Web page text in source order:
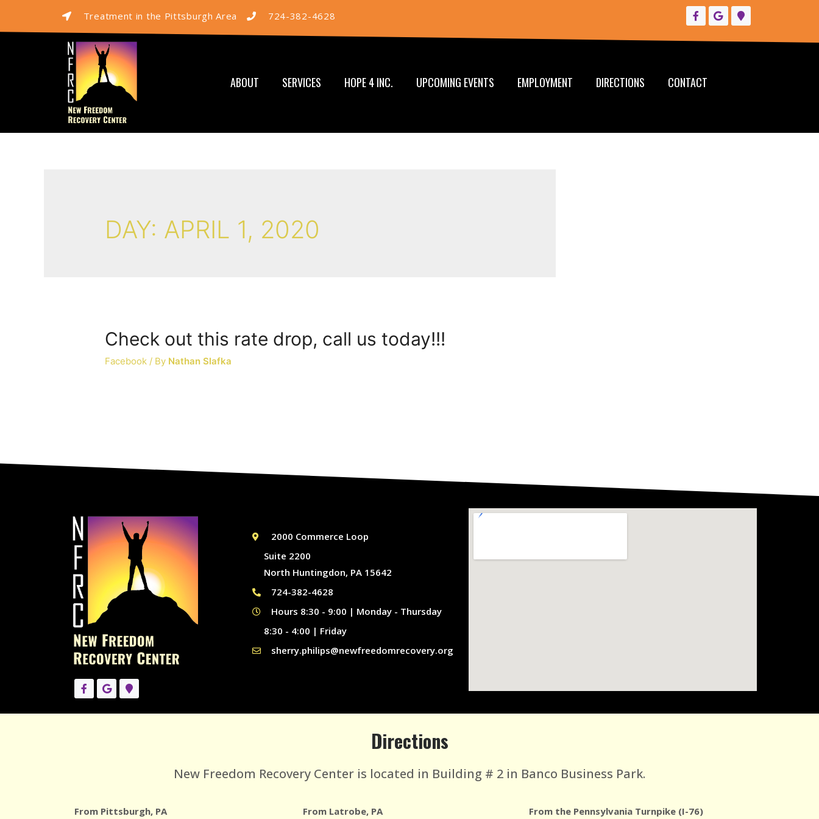
Treatment in the Pittsburgh Area 724-382-4628
ABOUT SERVICES HOPE 4 INC. UPCOMING EVENTS EMPLOYMENT DIRECTIONS CONTACT
DAY: APRIL 1, 2020
Check out this rate drop, call us today!!!
Facebook / By Nathan Slafka
2000 Commerce Loop
Suite 2200
North Huntingdon, PA 15642
724-382-4628
Hours 8:30 - 9:00 | Monday - Thursday
8:30 - 4:00 | Friday
sherry.philips@newfreedomrecovery.org
Directions
New Freedom Recovery Center is located in Building # 2 in Banco Business Park.
From Pittsburgh, PA From Latrobe, PA From the Pennsylvania Turnpike (I-76)